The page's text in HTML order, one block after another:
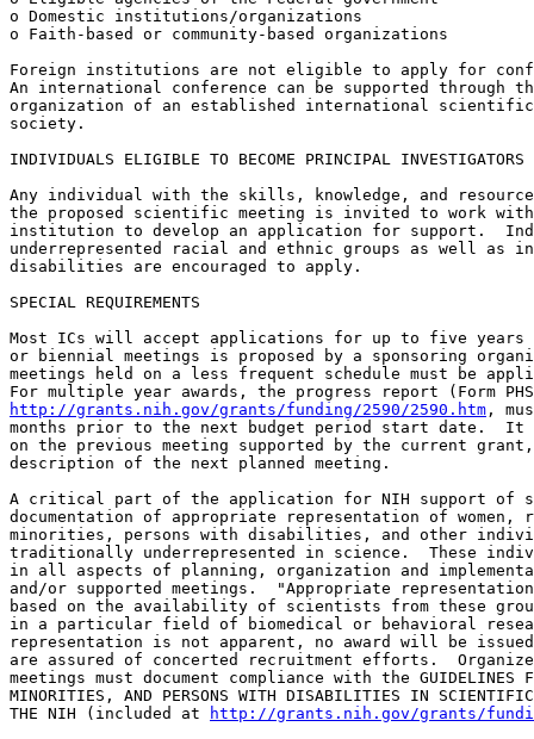
o Domestic institutions/organizations
o Faith-based or community-based organizations
Foreign institutions are not eligible to apply for
An international conference can be supported through
organization of an established international
society.
INDIVIDUALS ELIGIBLE TO BECOME PRINCIPAL INVESTIGATORS
Any individual with the skills, knowledge, and
the proposed scientific meeting is invited to work
institution to develop an application for support.
underrepresented racial and ethnic groups as well as
disabilities are encouraged to apply.
SPECIAL REQUIREMENTS
Most ICs will accept applications for up to five years
or biennial meetings is proposed by a sponsoring
meetings held on a less frequent schedule must be
http://grants.nih.gov/grants/funding/2590/2590.htm ,
months prior to the next budget period start date.
on the previous meeting supported by the current
description of the next planned meeting.
A critical part of the application for NIH support of
documentation of appropriate representation of
minorities, persons with disabilities, and other
traditionally underrepresented in science.  These
in all aspects of planning, organization and
and/or supported meetings.  "Appropriate
based on the availability of scientists from these
in a particular field of biomedical or behavioral
representation is not apparent, no award will be
are assured of concerted recruitment efforts.
meetings must document compliance with the GUIDELINES
MINORITIES, AND PERSONS WITH DISABILITIES IN SCIENTIFIC
THE NIH (included at
http://grants.nih.gov/grants/